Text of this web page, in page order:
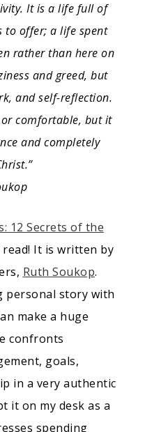
It is a life full of
to offer; a life spent
rather than here on
and greed, but
and self-reflection.
comfortable, but it
and completely
12 Secrets of the
It is written by
Ruth Soukop.
personal story with
make a huge
confronts
goals,
in a very authentic
it on my desk as a
spending